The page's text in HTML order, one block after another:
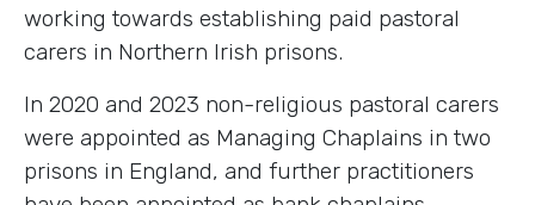
working towards establishing paid pastoral
carers in Northern Irish prisons.
In 2020 and 2023 non-religious pastoral carers
were appointed as Managing Chaplains in two
prisons in England, and further practitioners